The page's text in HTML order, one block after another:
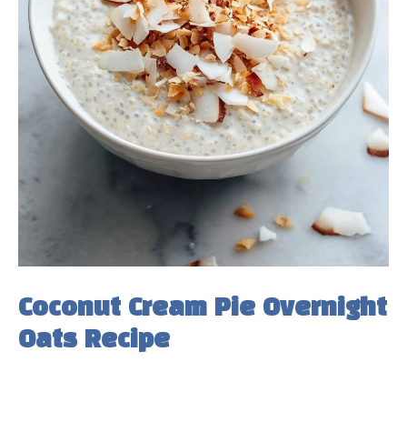
Coconut Cream Pie Overnight
Oats Recipe